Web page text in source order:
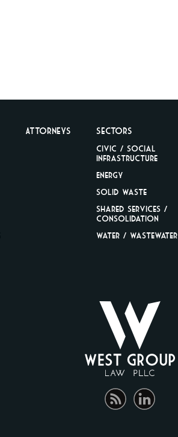
Attorneys Sectors
Civic / Social
Infrastructure
Energy
Solid Waste
Shared Services /
Consolidation
Water / Wastewater